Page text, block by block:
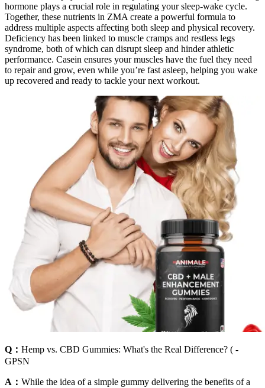
hormone plays a crucial role in regulating your sleep-wake cycle.
Together, these nutrients in ZMA create a powerful formula to
address multiple aspects affecting both sleep and physical recovery.
Deficiency has been linked to muscle cramps and restless legs
syndrome, both of which can disrupt sleep and hinder athletic
performance. Casein ensures your muscles have the fuel they need
to repair and grow, even while you’re fast asleep, helping you wake
up recovered and ready to tackle your next workout.
Q： Hemp vs. CBD Gummies: What's the Real Difference? ( -
GPSN
A： While the idea of a simple gummy delivering the benefits of a